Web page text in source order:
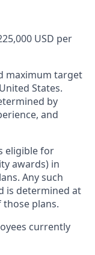
USD per
maximum target
States.
by
and
eligible for
awards) in
Any such
is determined at
plans.
currently